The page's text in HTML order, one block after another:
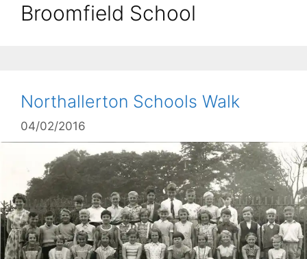
Broomfield School
Northallerton Schools Walk
04/02/2016